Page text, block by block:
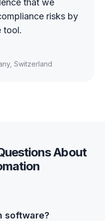
that we
risks by
tool.
Switzerland
About
software?